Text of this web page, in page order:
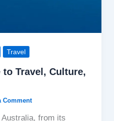
Travel
Travel, Culture,
Comment
from its